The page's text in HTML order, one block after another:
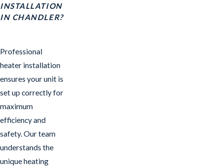
INSTALLATION
IN CHANDLER?
Professional
heater installation
ensures your unit is
set up correctly for
maximum
efficiency and
safety. Our team
understands the
unique heating